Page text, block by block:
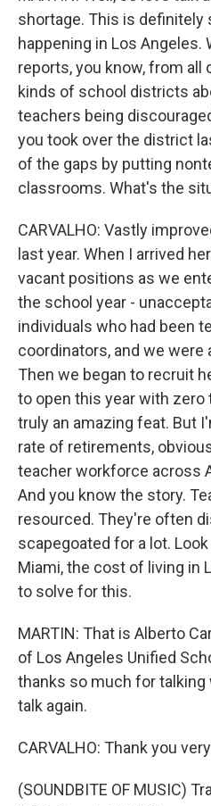
shortage. This is
happening in Los Angeles.
reports, you know, from all
kinds of school districts
teachers being
you took over the district
of the gaps by putting
classrooms. What's the
CARVALHO: Vastly
last year. When I arrived
vacant positions as we
the school year -
individuals who had been
coordinators, and we were
Then we began to recruit
to open this year with zero
truly an amazing feat. But
rate of retirements,
teacher workforce across
And you know the story.
resourced. They're often
scapegoated for a lot.
Miami, the cost of living in
to solve for this.
MARTIN: That is Alberto
of Los Angeles Unified
thanks so much for talking
talk again.
CARVALHO: Thank you
(SOUNDBITE OF MUSIC)